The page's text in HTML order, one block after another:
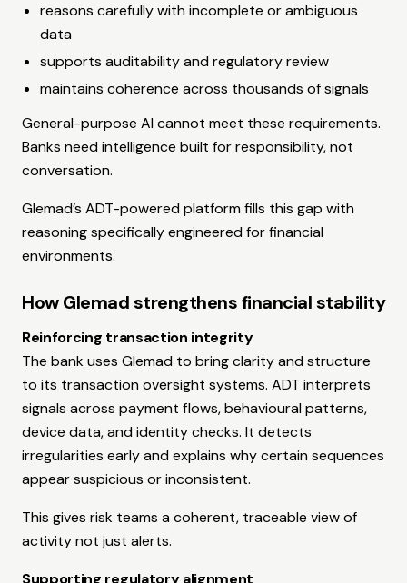
reasons carefully with incomplete or ambiguous
data
supports auditability and regulatory review
maintains coherence across thousands of signals
General-purpose AI cannot meet these requirements.
Banks need intelligence built for responsibility, not
conversation.
Glemad’s ADT-powered platform fills this gap with
reasoning specifically engineered for financial
environments.
How Glemad strengthens financial stability
Reinforcing transaction integrity
The bank uses Glemad to bring clarity and structure
to its transaction oversight systems. ADT interprets
signals across payment flows, behavioural patterns,
device data, and identity checks. It detects
irregularities early and explains why certain sequences
appear suspicious or inconsistent.
This gives risk teams a coherent, traceable view of
activity not just alerts.
Supporting regulatory alignment